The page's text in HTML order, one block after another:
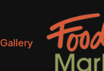
Gallery